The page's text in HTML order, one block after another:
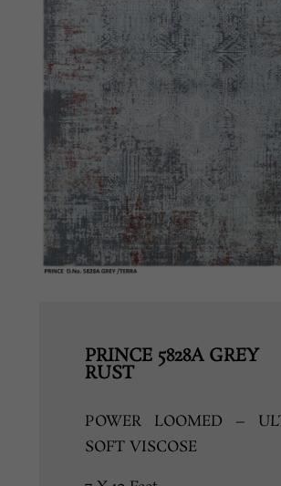
PRINCE 5828A GREY
RUST
POWER LOOMED –
SOFT VISCOSE